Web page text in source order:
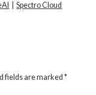
|Spectro Cloud
fields are marked*